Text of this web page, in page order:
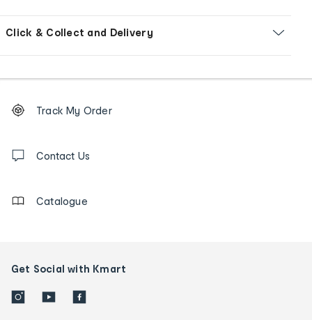
Click & Collect and Delivery
Order
tracking
us
Track My Order
Contact Us
Catalogue
Get Social with Kmart